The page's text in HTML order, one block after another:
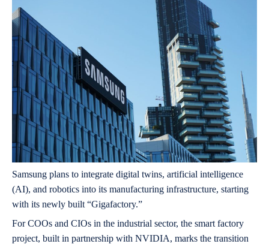
Samsung plans to integrate digital twins, artificial intelligence
(AI), and robotics into its manufacturing infrastructure, starting
with its newly built “Gigafactory.”
For COOs and CIOs in the industrial sector, the smart factory
project, built in partnership with NVIDIA, marks the transition